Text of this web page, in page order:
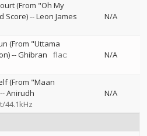
(From "Oh My
Score)--Leon James
N/A
(From "Uttama
--Ghibran
flac:
N/A
(From "Maan
--Anirudh
44.1kHz
N/A